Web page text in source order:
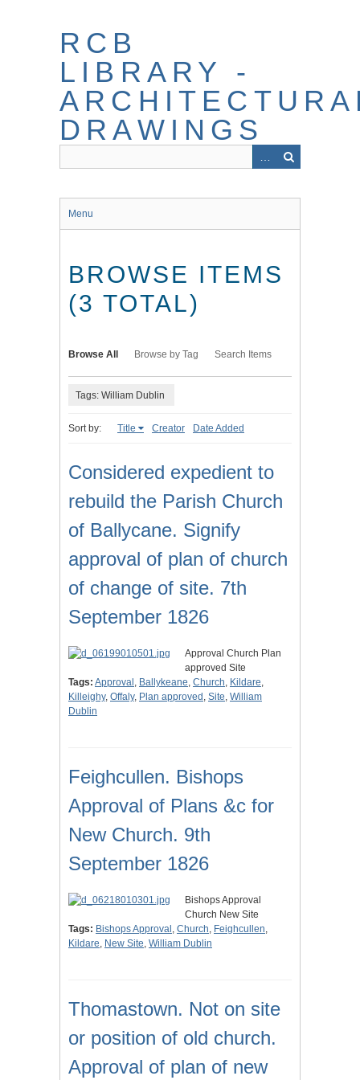
RCB
LIBRARY -
DRAWINGS
Menu
BROWSE ITEMS
(3 TOTAL)
Browse All Browse by Tag Search Items
Tags: William Dublin
Sort by: Title Creator Date Added
Considered expedient to
rebuild the Parish Church
of Ballycane. Signify
approval of plan of church
of change of site. 7th
September 1826
Approval Church Plan
approved Site
Tags: Approval , Ballykeane, Church, Kildare,
Killeighy, Offaly, Plan approved , Site, William
Dublin
Feighcullen. Bishops
Approval of Plans &c for
New Church. 9th
September 1826
Bishops Approval
Church New Site
Tags: Bishops Approval , Church, Feighcullen,
Kildare, New Site, William Dublin
Thomastown. Not on site
or position of old church.
Approval of plan of new